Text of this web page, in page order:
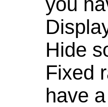
Hide
Fixed
have